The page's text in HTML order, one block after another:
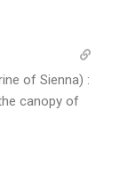
of Sienna) :
canopy of